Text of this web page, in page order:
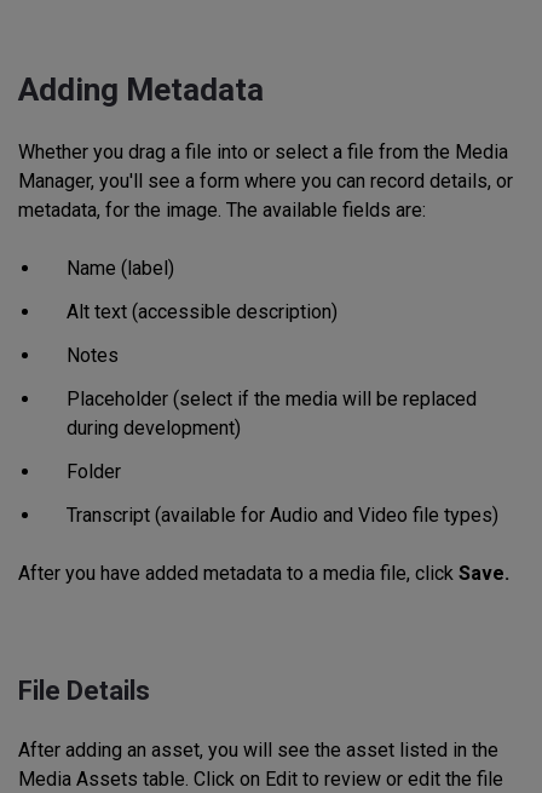
Adding Metadata
Whether you drag a file into or select a file from the Media
Manager, you'll see a form where you can record details, or
metadata, for the image. The available fields are:
Name (label)
Alt text (accessible description)
Notes
Placeholder (select if the media will be replaced
during development)
Folder
Transcript (available for Audio and Video file types)
After you have added metadata to a media file, click Save.
File Details
After adding an asset, you will see the asset listed in the
Media Assets table. Click on Edit to review or edit the file